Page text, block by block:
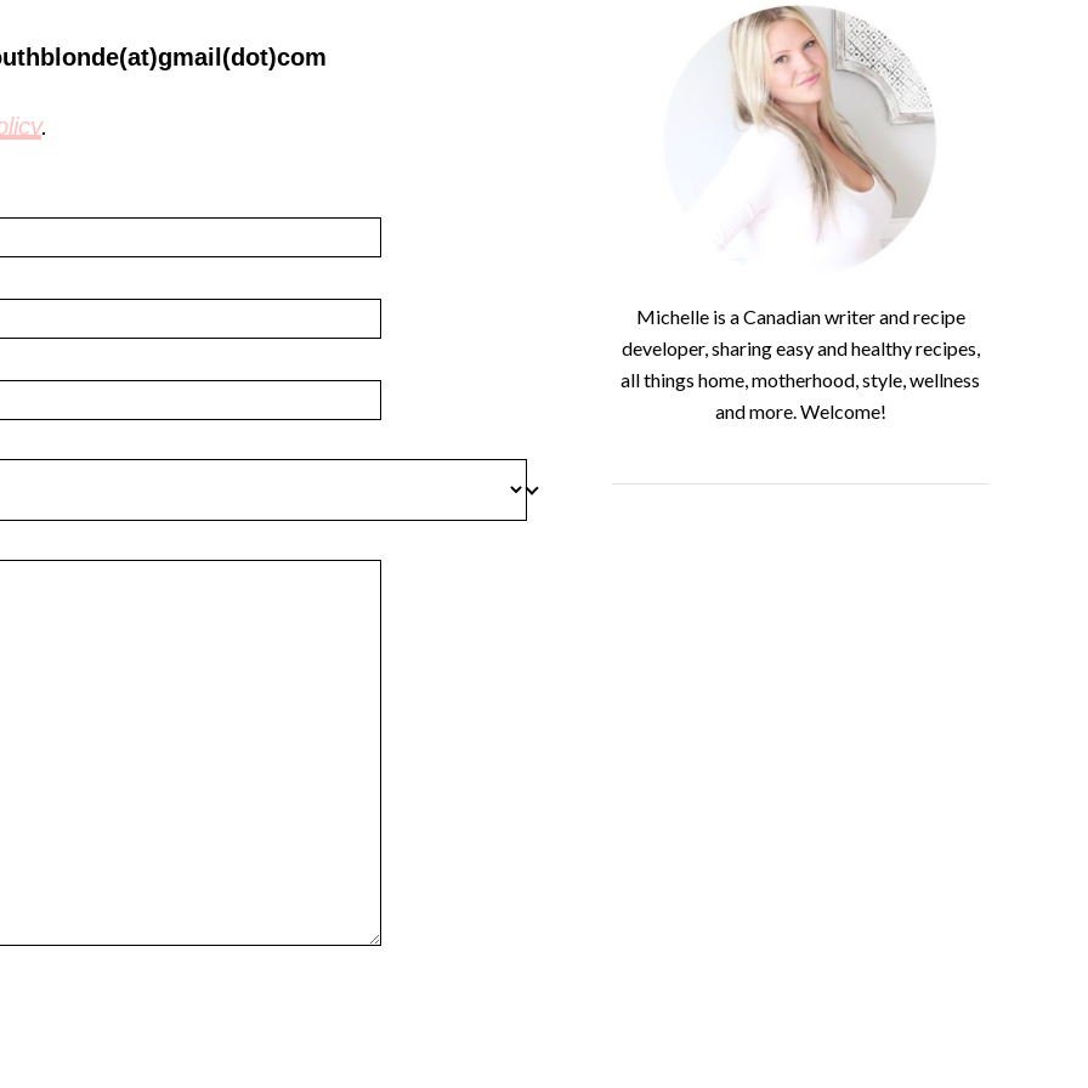
.
Michelle is a Canadian writer and recipe
developer, sharing easy and healthy recipes,
all things home, motherhood, style, wellness
and more. Welcome!